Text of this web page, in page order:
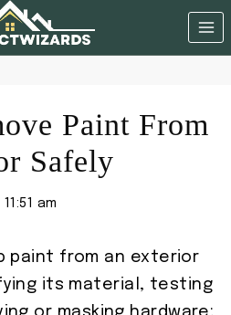
Paint From
Safely
am
paint from an exterior
its material, testing